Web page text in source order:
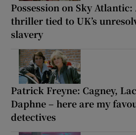
Possession on Sky
thriller tied to UK’s
slavery
Patrick Freyne: Cagney,
Daphne – here are my
detectives